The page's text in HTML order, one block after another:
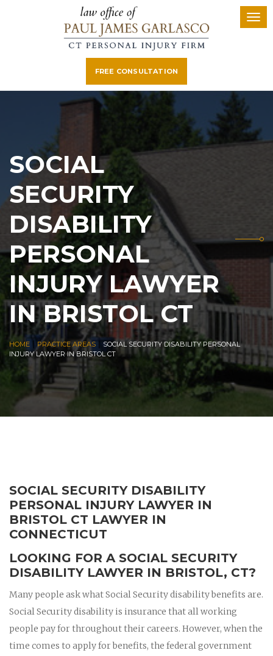
FREE CONSULTATION
SOCIAL
SECURITY
DISABILITY
PERSONAL
INJURY LAWYER
IN BRISTOL CT
HOME PRACTICE AREAS
SOCIAL SECURITY DISABILITY PERSONAL
INJURY LAWYER IN BRISTOL CT
SOCIAL SECURITY DISABILITY
PERSONAL INJURY LAWYER IN
BRISTOL CT LAWYER IN
CONNECTICUT
LOOKING FOR A SOCIAL SECURITY
DISABILITY LAWYER IN BRISTOL, CT?
Many people ask what Social Security disability benefits are.
Social Security disability is insurance that all working
people pay for throughout their careers. However, when the
time comes to apply for benefits, the federal government